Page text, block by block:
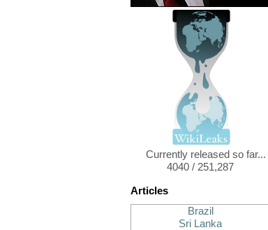
Currently released so far...
4040 / 251,287
Articles
Brazil
Sri Lanka